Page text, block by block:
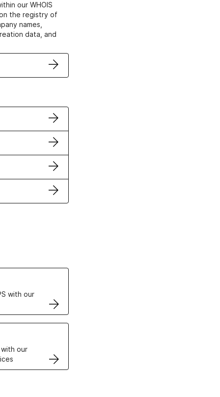
our WHOIS
the registry of
names,
data, and
with our
our